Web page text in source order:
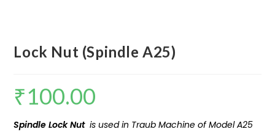
Lock Nut (Spindle A25)
₹100.00
Spindle Lock Nut is used in Traub Machine of Model A25